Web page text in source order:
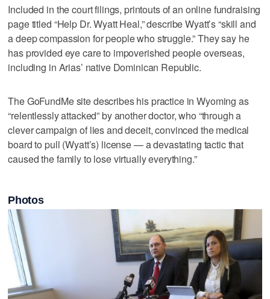
Included in the court filings, printouts of an online fundraising
page titled “Help Dr. Wyatt Heal,” describe Wyatt’s “skill and
a deep compassion for people who struggle.” They say he
has provided eye care to impoverished people overseas,
including in Arias’ native Dominican Republic.
The GoFundMe site describes his practice in Wyoming as
“relentlessly attacked” by another doctor, who “through a
clever campaign of lies and deceit, convinced the medical
board to pull (Wyatt’s) license — a devastating tactic that
caused the family to lose virtually everything.”
Photos